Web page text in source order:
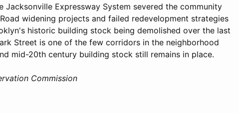
Jacksonville Expressway System severed the community
widening projects and failed redevelopment strategies
historic building stock being demolished over the last
Street is one of the few corridors in the neighborhood
mid-20th century building stock still remains in place.
Commission